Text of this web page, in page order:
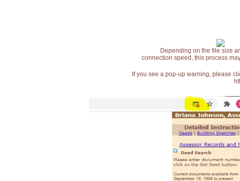
Depending on the file size
connection speed, this process
If you see a pop-up warning, please